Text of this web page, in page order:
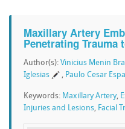
Maxillary Artery
Penetrating Trauma
Author(s): Vinicius Menin
Iglesias
, Paulo Cesar
Keywords: Maxillary Artery,
Injuries and Lesions, Facial